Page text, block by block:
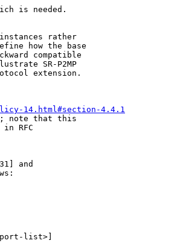
is needed.
rather
how the base
compatible
SR-P2MP
extension.
14.html#section-4.4.1
note that this
in RFC
and
list>]